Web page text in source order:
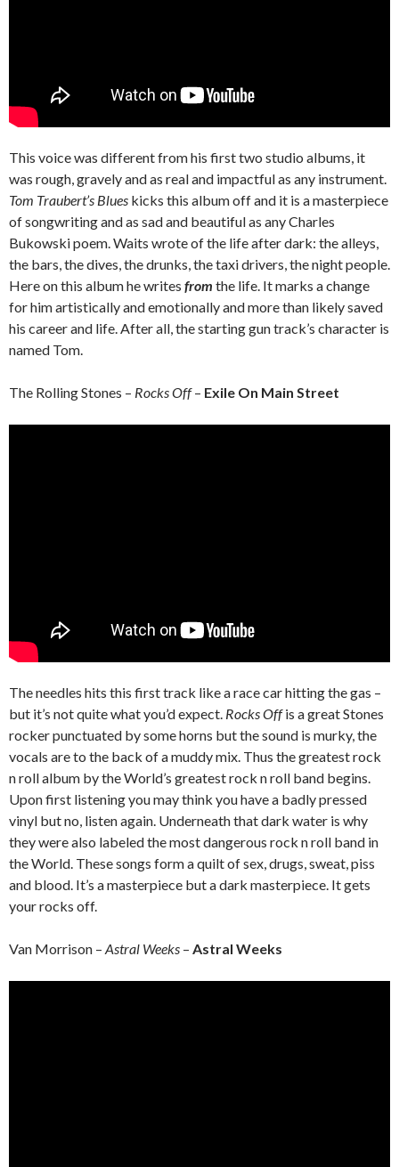
This voice was different from his first two studio albums, it
was rough, gravely and as real and impactful as any instrument.
Tom Traubert’s Blues kicks this album off and it is a masterpiece
of songwriting and as sad and beautiful as any Charles
Bukowski poem. Waits wrote of the life after dark: the alleys,
the bars, the dives, the drunks, the taxi drivers, the night people.
Here on this album he writes from the life. It marks a change
for him artistically and emotionally and more than likely saved
his career and life. After all, the starting gun track’s character is
named Tom.
The Rolling Stones – Rocks Off– Exile On Main Street
The needles hits this first track like a race car hitting the gas –
but it’s not quite what you’d expect. Rocks Offis a great Stones
rocker punctuated by some horns but the sound is murky, the
vocals are to the back of a muddy mix. Thus the greatest rock
n roll album by the World’s greatest rock n roll band begins.
Upon first listening you may think you have a badly pressed
vinyl but no, listen again. Underneath that dark water is why
they were also labeled the most dangerous rock n roll band in
the World. These songs form a quilt of sex, drugs, sweat, piss
and blood. It’s a masterpiece but a dark masterpiece. It gets
your rocks off.
Van Morrison – Astral Weeks – Astral Weeks